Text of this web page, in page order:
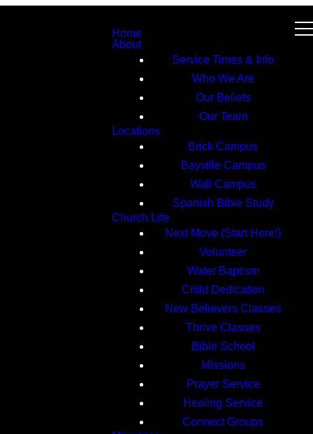
Home
About
Service Times & Info
Who We Are
Our Beliefs
Our Team
Locations
Brick Campus
Bayville Campus
Wall Campus
Spanish Bible Study
Church Life
Next Move (Start Here!)
Volunteer
Water Baptism
Child Dedication
New Believers Classes
Thrive Classes
Bible School
Missions
Prayer Service
Healing Service
Connect Groups